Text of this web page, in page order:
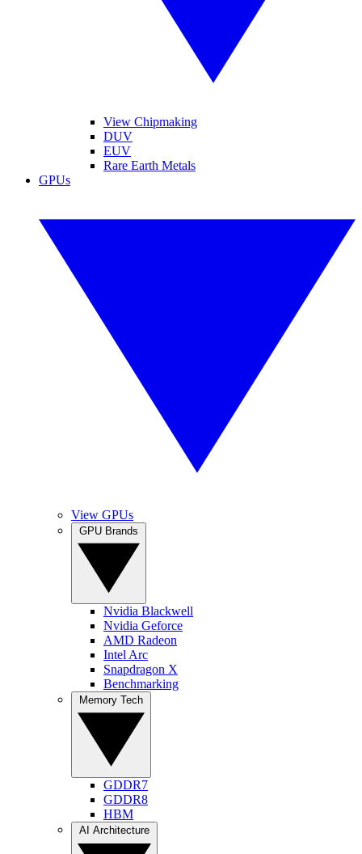
View Chipmaking
DUV
EUV
Rare Earth Metals
GPUs
View GPUs
Nvidia Blackwell
Nvidia Geforce
AMD Radeon
Intel Arc
Snapdragon X
Benchmarking
GDDR7
GDDR8
HBM